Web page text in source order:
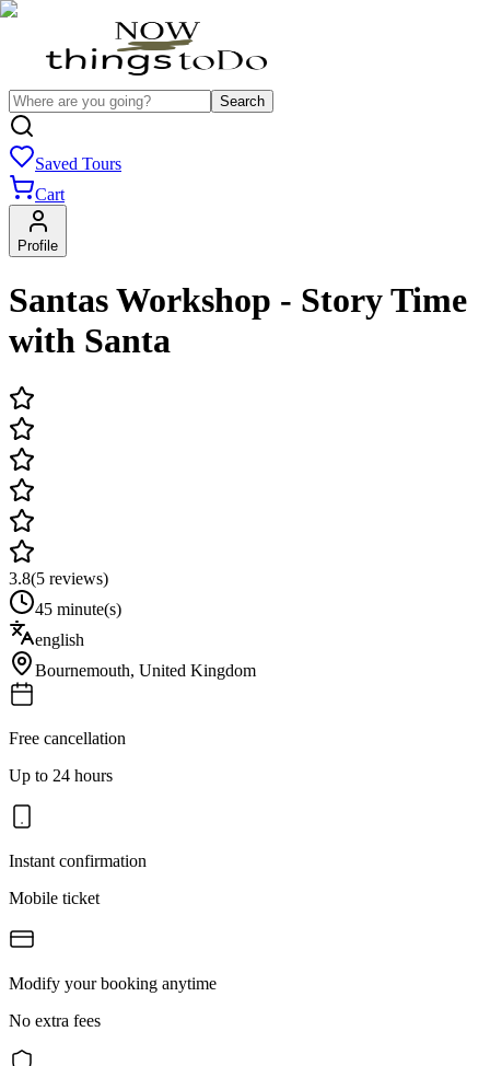
Search
Saved Tours
Cart
Profile
Santas Workshop - Story Time
with Santa
3.8(5 reviews)
45 minute(s)
english
Bournemouth, United Kingdom
Free cancellation
Up to 24 hours
Instant confirmation
Mobile ticket
Modify your booking anytime
No extra fees